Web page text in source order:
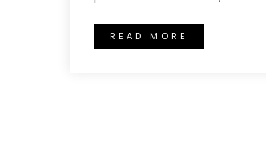
READ MORE